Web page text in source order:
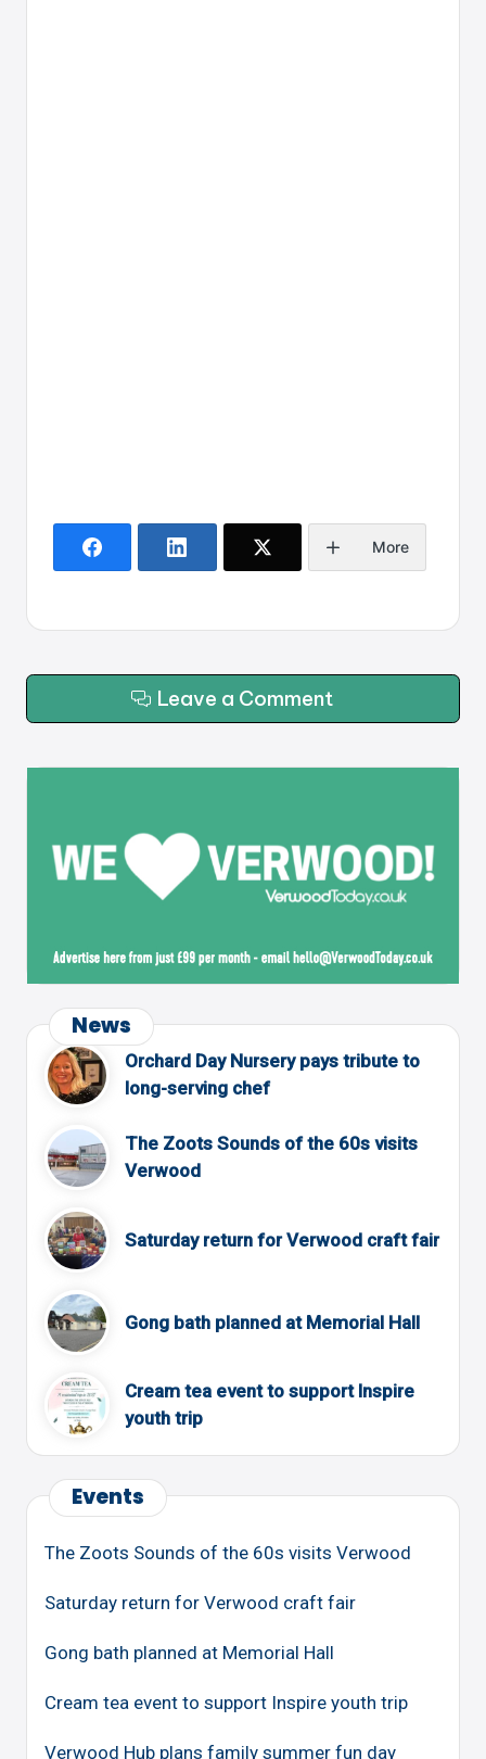
More
Leave a Comment
News
Orchard Day Nursery pays tribute to
long-serving chef
The Zoots Sounds of the 60s visits
Verwood
Saturday return for Verwood craft fair
Gong bath planned at Memorial Hall
Cream tea event to support Inspire
youth trip
Events
The Zoots Sounds of the 60s visits Verwood
Saturday return for Verwood craft fair
Gong bath planned at Memorial Hall
Cream tea event to support Inspire youth trip
Verwood Hub plans family summer fun day